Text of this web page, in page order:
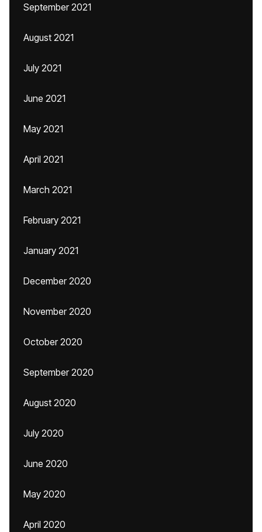
September 2021
August 2021
July 2021
June 2021
May 2021
April 2021
March 2021
February 2021
January 2021
December 2020
November 2020
October 2020
September 2020
August 2020
July 2020
June 2020
May 2020
April 2020